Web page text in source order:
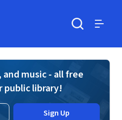
music - all free
public library!
Sign Up